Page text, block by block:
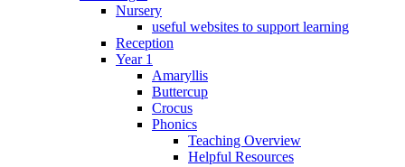
Nursery
useful websites to support learning
Reception
Year 1
Amaryllis
Buttercup
Crocus
Phonics
Teaching Overview
Helpful Resources